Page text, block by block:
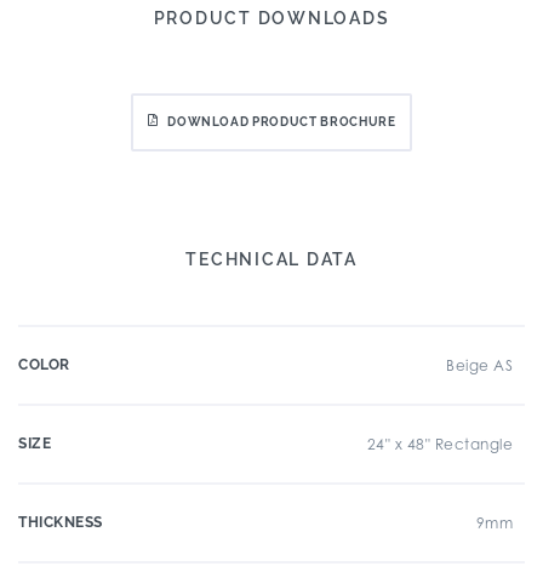
PRODUCT DOWNLOADS
DOWNLOAD PRODUCT BROCHURE
TECHNICAL DATA
COLOR Beige AS
SIZE 24" x 48" Rectangle
THICKNESS 9mm